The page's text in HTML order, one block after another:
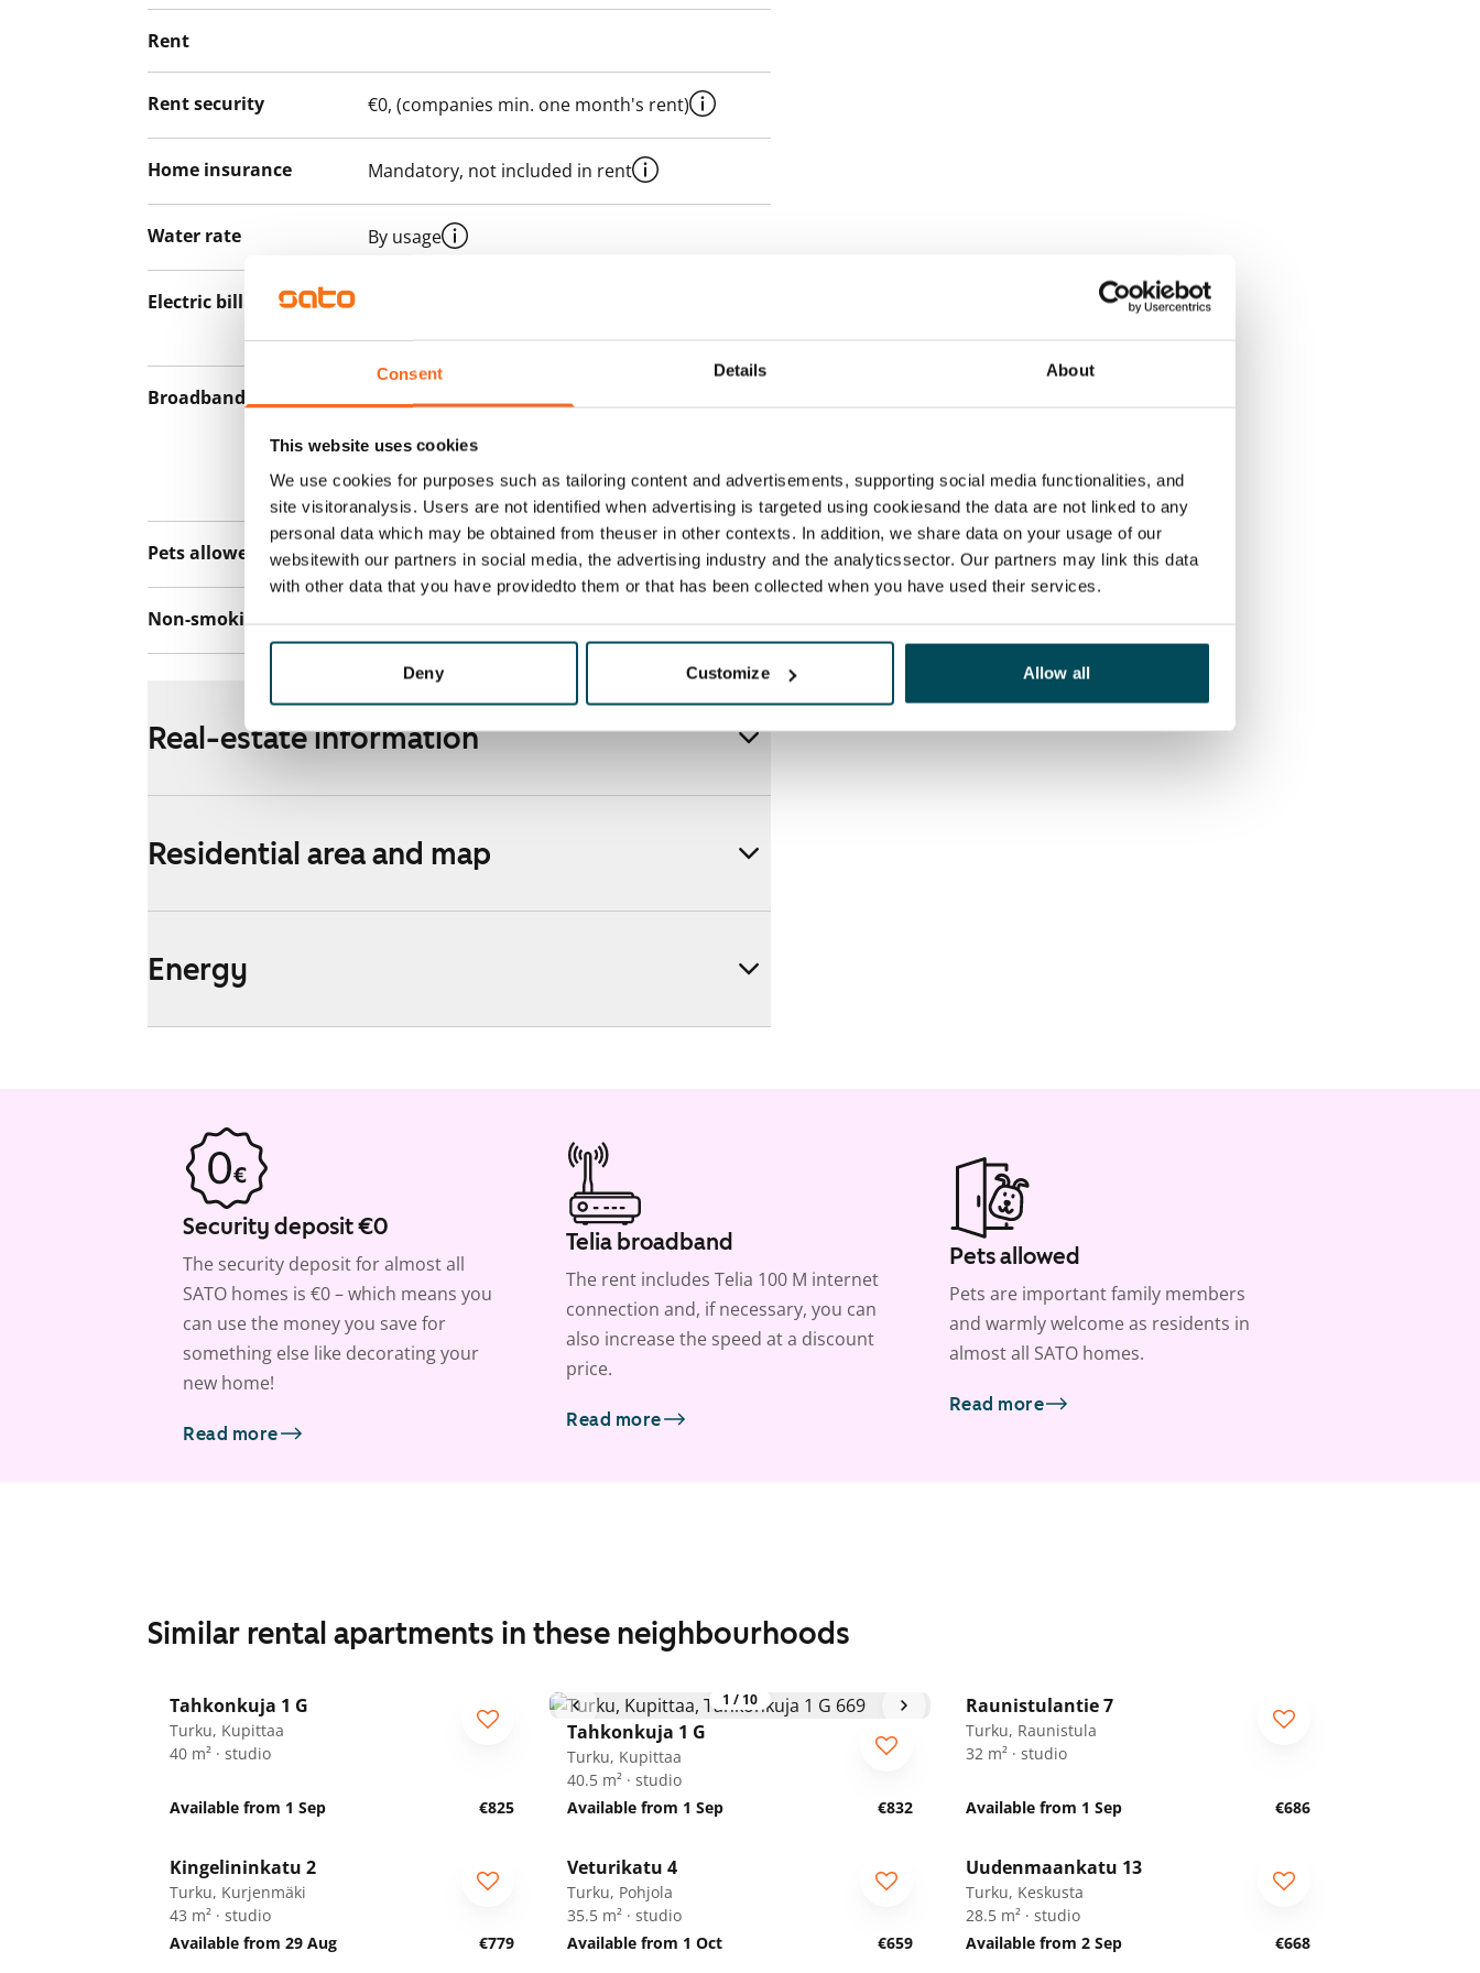
Consent Details About
This website uses cookies
We use cookies for purposes such as tailoring content and advertisements, supporting social media functionalities, and
site visitoranalysis. Users are not identified when advertising is targeted using cookiesand the data are not linked to any
personal data which may be obtained from theuser in other contexts. In addition, we share data on your usage of our
websitewith our partners in social media, the advertising industry and the analyticssector. Our partners may link this data
with other data that you have providedto them or that has been collected when you have used their services.
Deny Customize Allow all
Rent
Rent security €0, (companies min. one month's rent)
Home insurance Mandatory, not included in rent
Water rate By usage
Electric bill
Broadband
The rent includes a 100 M broadband
discounted price by contacting the operator
Telia.
Pets allowed Yes
Non-smoking building Yes
Real-estate information
Residential area and map
Energy
Security deposit €0
The security deposit for almost all
SATO homes is €0 – which means you
can use the money you save for
something else like decorating your
new home!
Read more
Telia broadband
The rent includes Telia 100 M internet
connection and, if necessary, you can
also increase the speed at a discount
price.
Read more
Pets allowed
Pets are important family members
and warmly welcome as residents in
almost all SATO homes.
Read more
Similar rental apartments in these neighbourhoods
Tahkonkuja 1 G
Turku, Kupittaa
40 m² · studio
Available from 1 Sep €825
1 / 10
Tahkonkuja 1 G
Turku, Kupittaa
40.5 m² · studio
Available from 1 Sep
€832
Raunistulantie 7
Turku, Raunistula
32 m² · studio
Available from 1 Sep €686
Kingelininkatu 2
Turku, Kurjenmäki
43 m² · studio
Available from 29 Aug
€779
Veturikatu 4
Turku, Pohjola
35.5 m² · studio
Available from 1 Oct
€659
Uudenmaankatu 13
Turku, Keskusta
28.5 m² · studio
Available from 2 Sep
€668